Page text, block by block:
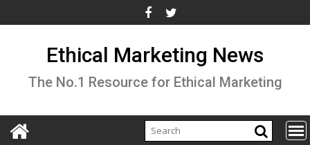
to
Ethical Marketing News
The No.1 Resource for Ethical Marketing